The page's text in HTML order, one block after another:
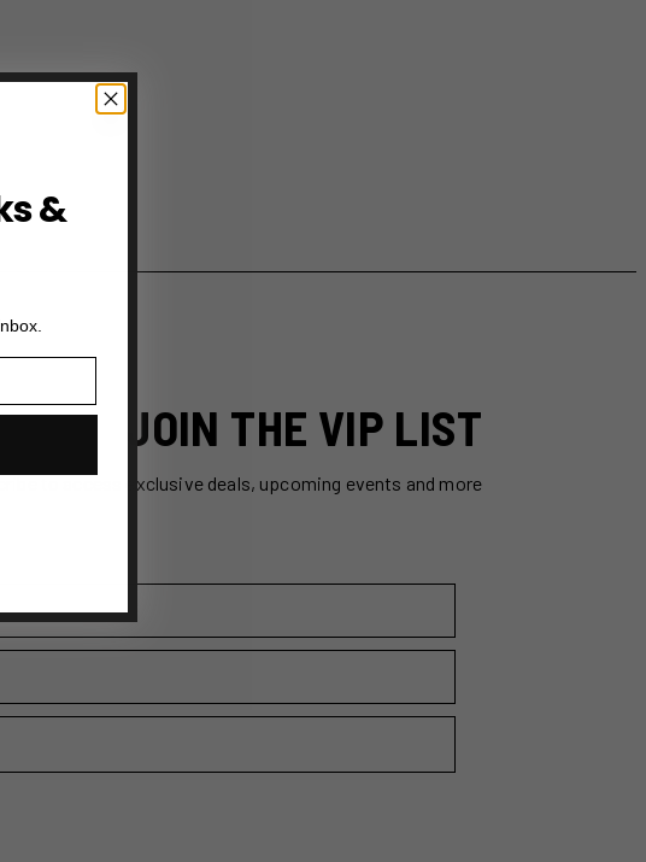
JOIN THE VIP LIST
to access exclusive deals, upcoming events and more
&